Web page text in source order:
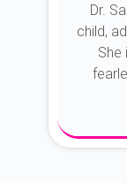
Dr.
child,
She